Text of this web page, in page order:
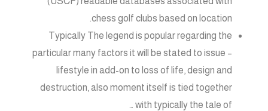
chess golf clubs based on location.
Typically The legend is popular regarding the
particular many factors it will be stated to issue –
lifestyle in add-on to loss of life, design and
destruction, also moment itself is tied together
with typically the tale of …